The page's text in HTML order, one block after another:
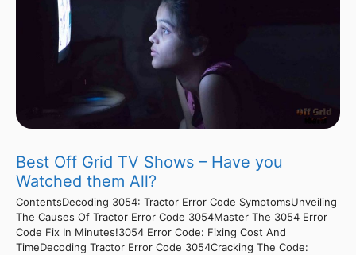
Best Off Grid TV Shows – Have you
Watched them All?
ContentsDecoding 3054: Tractor Error Code SymptomsUnveiling
The Causes Of Tractor Error Code 3054Master The 3054 Error
Code Fix In Minutes!3054 Error Code: Fixing Cost And
TimeDecoding Tractor Error Code 3054Cracking The Code: